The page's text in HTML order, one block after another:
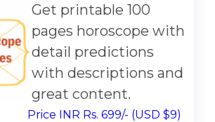
Get printable 100
pages horoscope with
detail predictions
with descriptions and
great content.
Price INR Rs. 699/- (USD $9)